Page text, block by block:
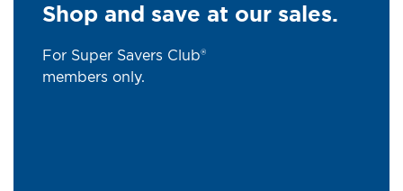
Shop and save at our sales.
For Super Savers Club®
members only.